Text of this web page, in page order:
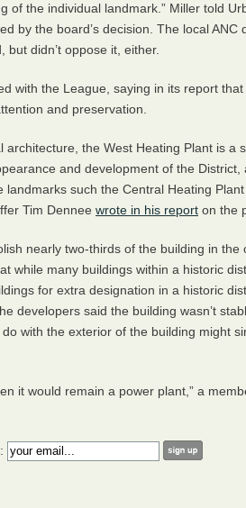
of the individual landmark.” Miller told
by the board’s decision. The localANC
but didn’t oppose it, either.
with the League, saying in its report that
and preservation.
architecture, the West Heating Plant is a
and development of the District,
such the Central Heating
Tim Dennee wrote in his report on the
nearly two-thirds of the building in the
while many buildings within a historic
for extra designation in a historic
developers said the building wasn’t
with the exterior of the building might
it would remain a power plant,” a